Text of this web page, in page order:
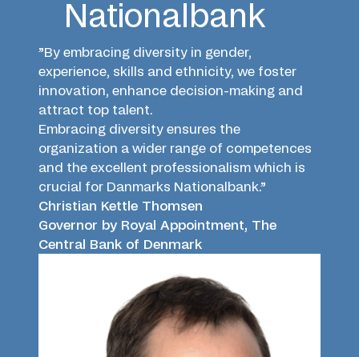
Nationalbank
”By embracing diversity in gender,
experience, skills and ethnicity, we foster
innovation, enhance decision-making and
attract top talent.
Embracing diversity ensures the
organization a wider range of competences
and the excellent professionalism which is
crucial for Danmarks Nationalbank.”
Christian Kettle Thomsen
Governor by Royal Appointment, The
Central Bank of Denmark